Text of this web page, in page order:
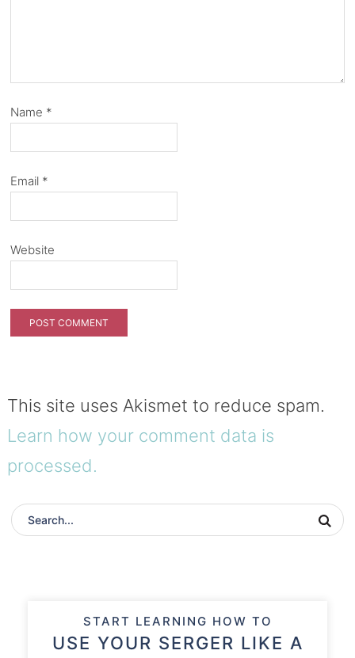
Name *
Email *
Website
This site uses Akismet to reduce spam.
Learn how your comment data is
processed.
START LEARNING HOW TO
USE YOUR SERGER LIKE A